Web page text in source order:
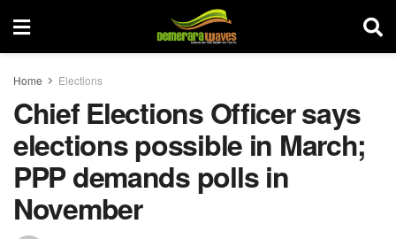
Home Elections
Chief Elections Officer says
elections possible in March;
PPP demands polls in
November